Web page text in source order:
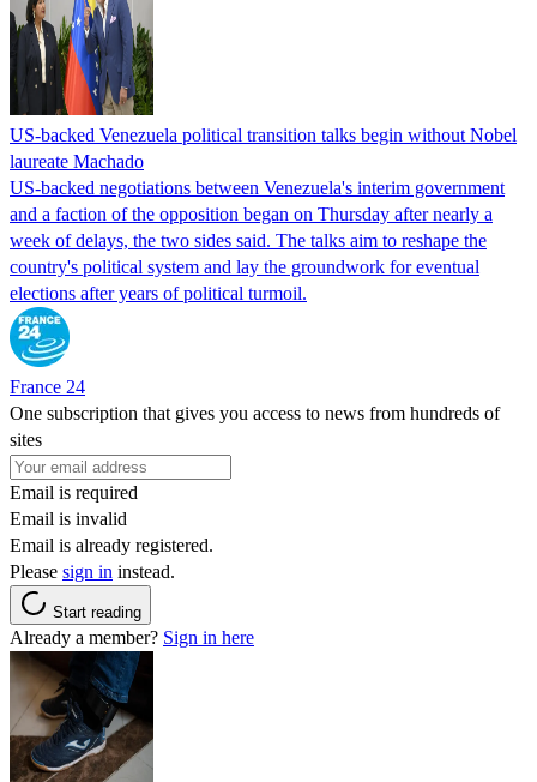
US-backed Venezuela political transition talks begin without Nobel
laureate Machado
US-backed negotiations between Venezuela's interim government
and a faction of the opposition began on Thursday after nearly a
week of delays, the two sides said. The talks aim to reshape the
country's political system and lay the groundwork for eventual
elections after years of political turmoil.
France 24
One subscription that gives you access to news from hundreds of
sites
Email is required
Email is invalid
Email is already registered.
Please sign in instead.
Start reading
Already a member? Sign in here